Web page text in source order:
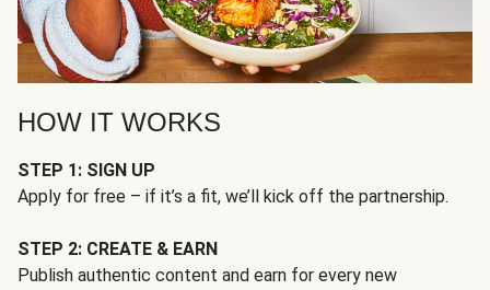
HOW IT WORKS
STEP 1: SIGN UP
Apply for free – if it’s a fit, we’ll kick off the partnership.
STEP 2: CREATE & EARN
Publish authentic content and earn for every new